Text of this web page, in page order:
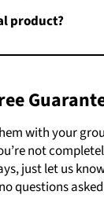
product?
with your
not
just let us
questions